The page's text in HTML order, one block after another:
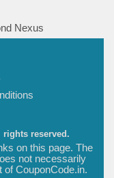
Nexus
rights reserved.
on this page. The
not necessarily
of CouponCode.in.